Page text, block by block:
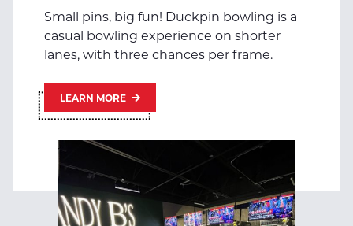
Small pins, big fun! Duckpin bowling is a
casual bowling experience on shorter
lanes, with three chances per frame.
LEARN MORE